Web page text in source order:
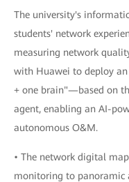
The university's
students' network
measuring network
with Huawei to deploy
+ one brain"—based on
agent, enabling an AI-
autonomous O&M.
• The network digital
monitoring to panoramic